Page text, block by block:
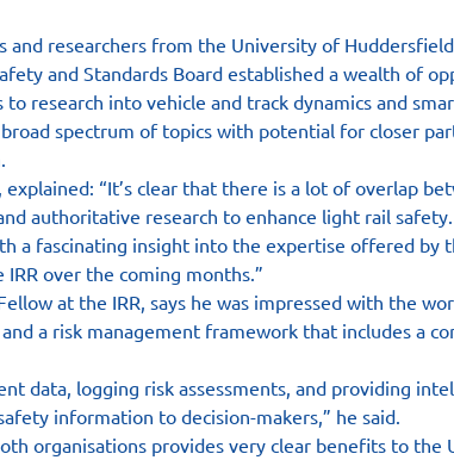
researchers from the University of
and Standards Board established a wealth of
research into vehicle and track dynamics and
spectrum of topics with potential for closer
explained: “It’s clear that there is a lot of overlap
authoritative research to enhance light rail safety.
a fascinating insight into the expertise offered by
over the coming months.”
at the IRR, says he was impressed with the
a risk management framework that includes a
data, logging risk assessments, and providing
information to decision-makers,” he said.
organisations provides very clear benefits to the